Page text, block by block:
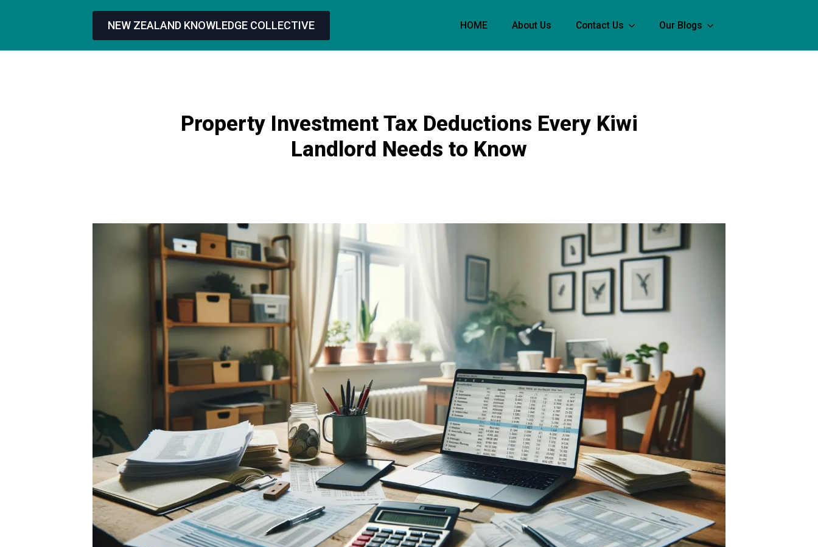
NEW ZEALAND KNOWLEDGE COLLECTIVE HOME About Us Contact Us Our Blogs
Property Investment Tax Deductions Every Kiwi
Landlord Needs to Know